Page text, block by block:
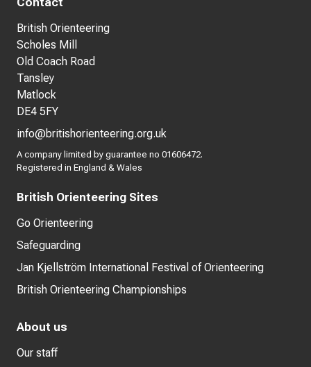
British Orienteering
Scholes Mill
Old Coach Road
Tansley
Matlock
DE4 5FY
info@britishorienteering.org.uk
A company limited by guarantee no 01606472.
Registered in England & Wales
British Orienteering Sites
Go Orienteering
Safeguarding
Jan Kjellström International Festival of Orienteering
British Orienteering Championships
About us
Our staff